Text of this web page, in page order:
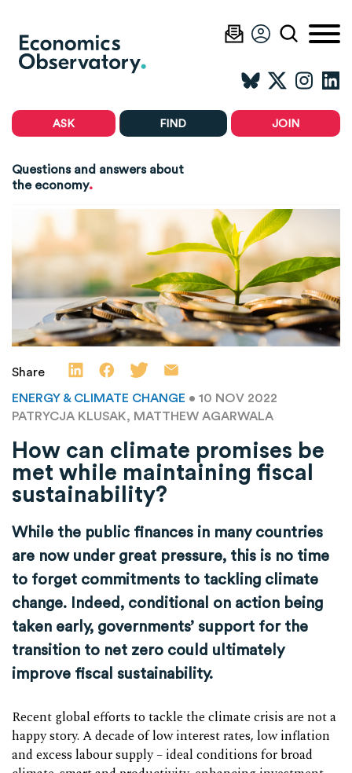
ASK FIND JOIN
Questions and answers about
the economy.
Share
ENERGY & CLIMATE CHANGE • 10 NOV 2022
PATRYCJA KLUSAK, MATTHEW AGARWALA
How can climate promises be
met while maintaining fiscal
sustainability?
While the public finances in many countries
are now under great pressure, this is no time
to forget commitments to tackling climate
change. Indeed, conditional on action being
taken early, governments’ support for the
transition to net zero could ultimately
improve fiscal sustainability.
Recent global efforts to tackle the climate crisis are not a
happy story. A decade of low interest rates, low inflation
and excess labour supply – ideal conditions for broad